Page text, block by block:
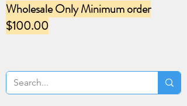
Wholesale Only Minimum order
$100.00